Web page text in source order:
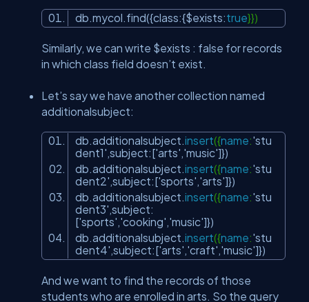
db.mycol.find({class:{$exists:true}})
Similarly, we can write $exists : false for records
in which class field doesn’t exist.
Let’s say we have another collection named
additionalsubject:
db.additionalsubject.insert({name:'stu
dent1',subject:['arts','music']})
db.additionalsubject.insert({name:'stu
dent2',subject:['sports','arts']})
db.additionalsubject.insert({name:'stu
dent3',subject:
['sports','cooking','music']})
db.additionalsubject.insert({name:'stu
dent4',subject:['arts','craft','music']})
And we want to find the records of those
students who are enrolled in arts. So the query